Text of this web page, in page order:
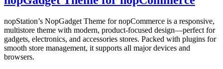
nopStation’s NopGadget Theme for nopCommerce is a responsive,
multistore theme with modern, product-focused design—perfect for
gadgets, electronics, and accessories stores. Packed with plugins for
smooth store management, it supports all major devices and
browsers.